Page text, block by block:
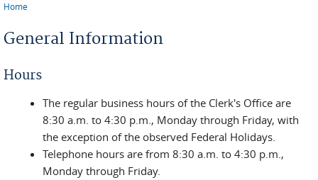
Home
General Information
Hours
The regular business hours of the Clerk's Office are
8:30 a.m. to 4:30 p.m., Monday through Friday, with
the exception of the observed Federal Holidays.
Telephone hours are from 8:30 a.m. to 4:30 p.m.,
Monday through Friday.